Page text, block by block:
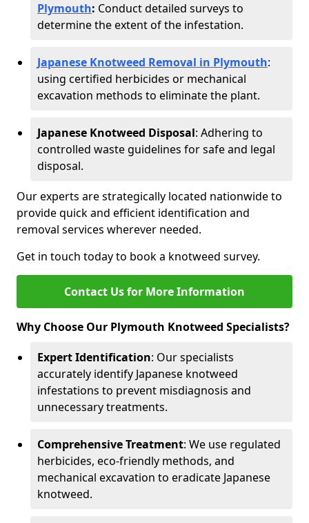
Plymouth: Conduct detailed surveys to
determine the extent of the infestation.
Japanese Knotweed Removal in Plymouth:
using certified herbicides or mechanical
excavation methods to eliminate the plant.
Japanese Knotweed Disposal: Adhering to
controlled waste guidelines for safe and legal
disposal.
Our experts are strategically located nationwide to
provide quick and efficient identification and
removal services wherever needed.
Get in touch today to book a knotweed survey.
Contact Us for More Information
Why Choose Our Plymouth Knotweed Specialists?
Expert Identification: Our specialists
accurately identify Japanese knotweed
infestations to prevent misdiagnosis and
unnecessary treatments.
Comprehensive Treatment: We use regulated
herbicides, eco-friendly methods, and
mechanical excavation to eradicate Japanese
knotweed.